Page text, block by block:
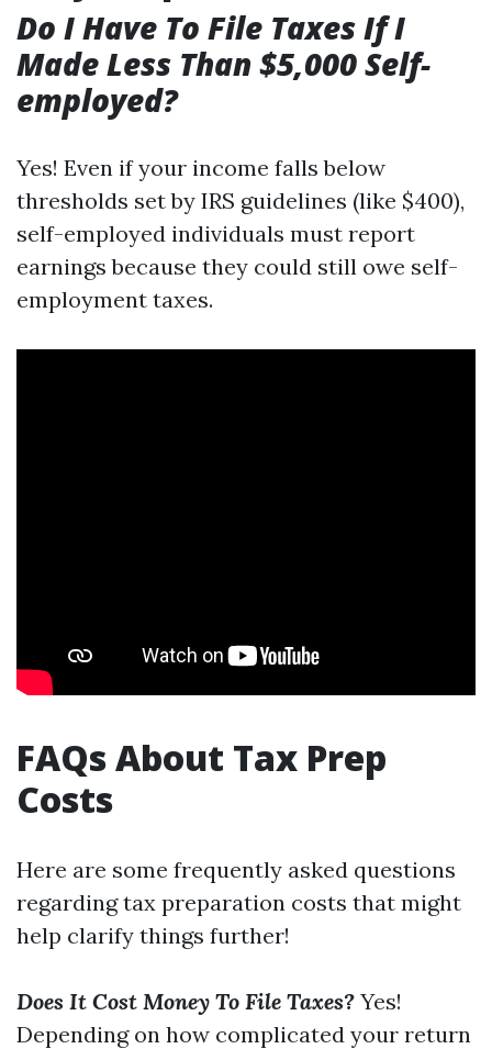
Do I Have To File Taxes If I
Made Less Than $5,000 Self-
employed?
Yes! Even if your income falls below
thresholds set by IRS guidelines (like $400),
self-employed individuals must report
earnings because they could still owe self-
employment taxes.
FAQs About Tax Prep
Costs
Here are some frequently asked questions
regarding tax preparation costs that might
help clarify things further!
Does It Cost Money To File Taxes? Yes!
Depending on how complicated your return